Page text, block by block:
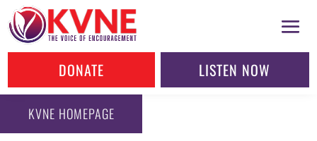
DONATE LISTEN NOW
KVNE HOMEPAGE